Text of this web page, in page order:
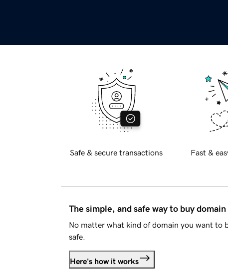
Safe & secure transactions Fast &
The simple, and safe way to buy domain
No matter what kind of domain you want to
safe.
Here's how it works